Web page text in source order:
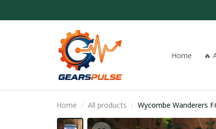
Home 🔥
Home All products